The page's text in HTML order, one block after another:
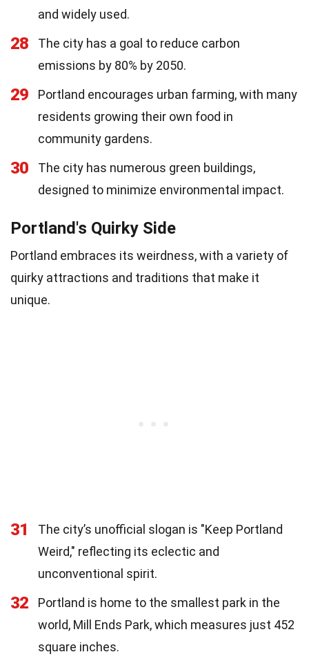
and widely used.
28
The city has a goal to reduce carbon
emissions by 80% by 2050.
29
Portland encourages urban farming, with many
residents growing their own food in
community gardens.
30
The city has numerous green buildings,
designed to minimize environmental impact.
Portland's Quirky Side
Portland embraces its weirdness, with a variety of
quirky attractions and traditions that make it
unique.
31
The city’s unofficial slogan is "Keep Portland
Weird," reflecting its eclectic and
unconventional spirit.
32
Portland is home to the smallest park in the
world, Mill Ends Park, which measures just 452
square inches.